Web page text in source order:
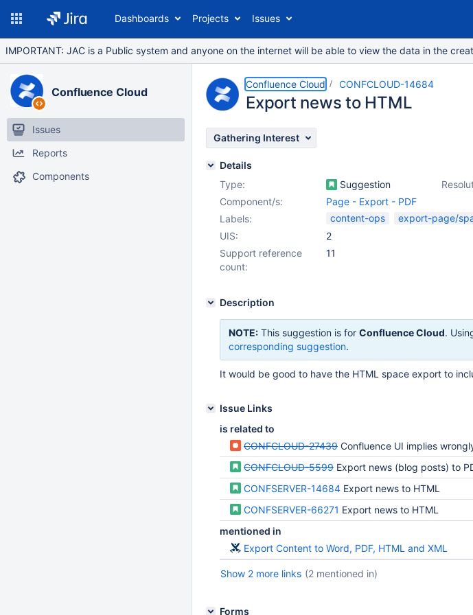
Dashboards Projects Issues
IMPORTANT: JAC is a Public system and anyone on the internet will be able to view the data in the
Confluence Cloud
Issues
Reports
Components
Confluence Cloud CONFCLOUD-14684
Export news to HTML
Gathering Interest
Details
Type:
Suggestion
Component/s:
Page - Export - PDF
Labels:
content-ops
export-page/
UIS:
2
Support reference
count:
11
Description
NOTE: This suggestion is for Confluence Cloud.
corresponding suggestion.
It would be good to have the HTML space export to
Issue Links
is related to
CONFCLOUD-27439 Confluence UI implies wrongly that the HTML
CONFCLOUD-5599 Export news (blog posts) to
CONFSERVER-14684 Export news to HTML
CONFSERVER-66271 Export news to HTML
mentioned in
Export Content to Word, PDF, HTML and XML
Show 2 more links (2 mentioned in)
Forms